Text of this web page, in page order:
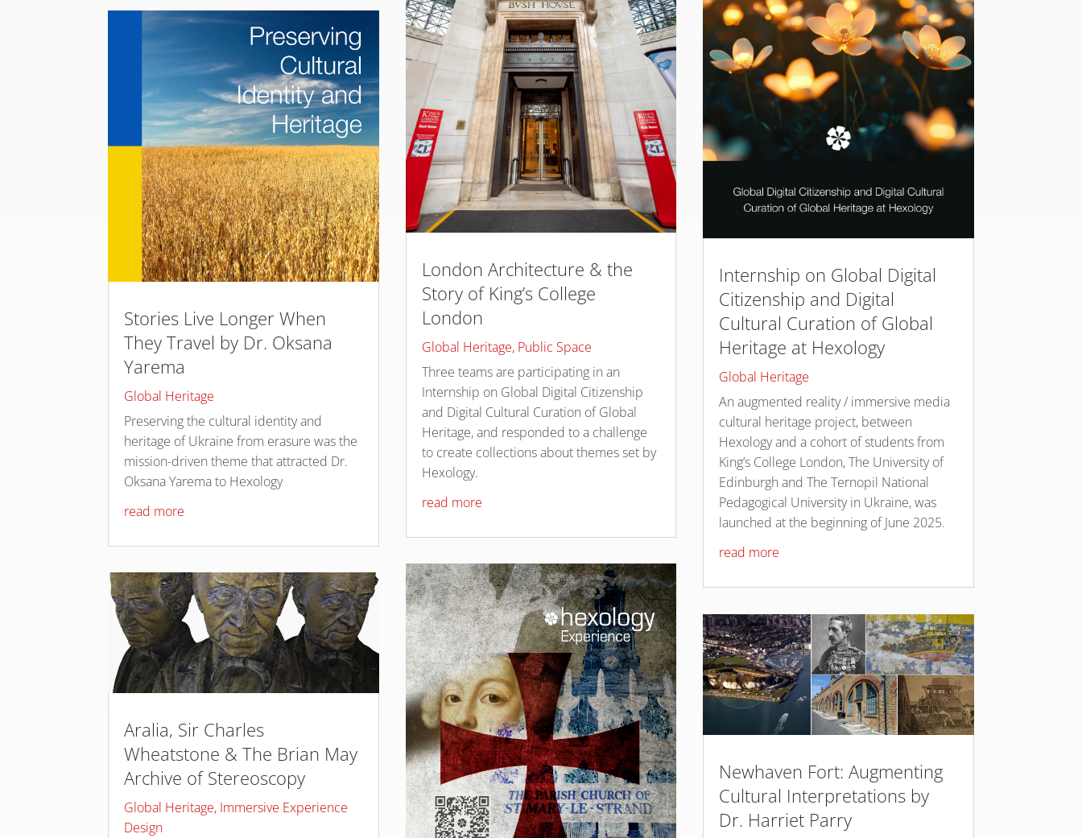
Stories Live Longer When
They Travel by Dr. Oksana
Yarema
Global Heritage
Preserving the cultural identity and
heritage of Ukraine from erasure was the
mission-driven theme that attracted Dr.
Oksana Yarema to Hexology
read more
Aralia, Sir Charles
Wheatstone & The Brian May
Archive of Stereoscopy
Global Heritage, Immersive Experience
Design
London Architecture & the
Story of King’s College
London
Global Heritage, Public Space
Three teams are participating in an
Internship on Global Digital Citizenship
and Digital Cultural Curation of Global
Heritage, and responded to a challenge
to create collections about themes set by
Hexology.
read more
Internship on Global Digital
Citizenship and Digital
Cultural Curation of Global
Heritage at Hexology
Global Heritage
An augmented reality / immersive media
cultural heritage project, between
Hexology and a cohort of students from
King’s College London, The University of
Edinburgh and The Ternopil National
Pedagogical University in Ukraine, was
launched at the beginning of June 2025.
read more
Newhaven Fort: Augmenting
Cultural Interpretations by
Dr. Harriet Parry